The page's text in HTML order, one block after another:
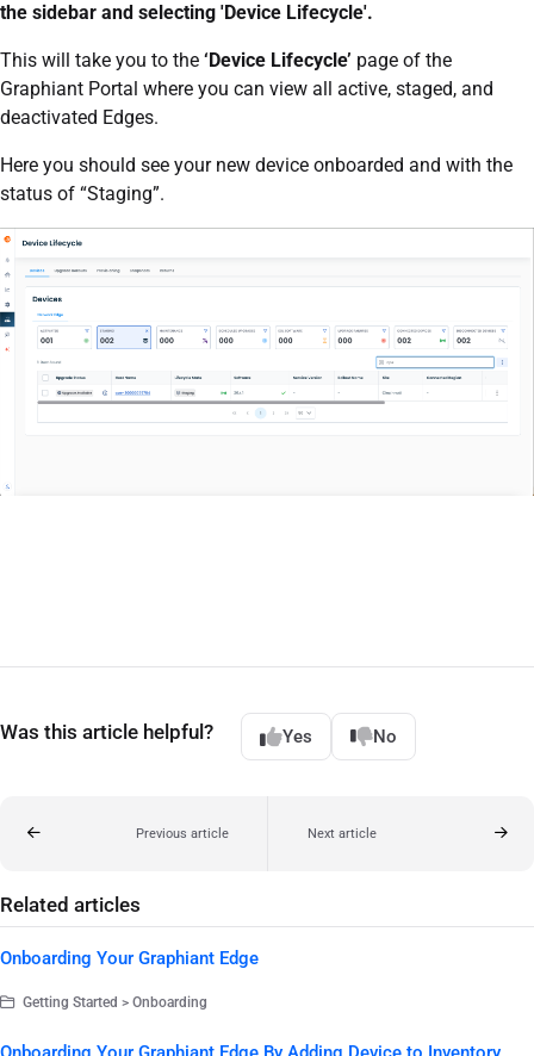
the sidebar and selecting 'Device Lifecycle'.
This will take you to the ‘Device Lifecycle’ page of the
Graphiant Portal where you can view all active, staged, and
deactivated Edges.
Here you should see your new device onboarded and with the
status of “Staging”.
Was this article helpful? Yes No
Previous article Next article
Related articles
Onboarding Your Graphiant Edge
Getting Started > Onboarding